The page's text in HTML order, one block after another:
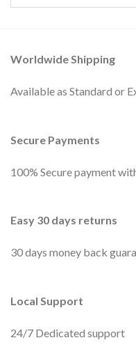
Worldwide Shipping
Available as Standard or
Secure Payments
100% Secure payment
Easy 30 days returns
30 days money back
Local Support
24/7 Dedicated support